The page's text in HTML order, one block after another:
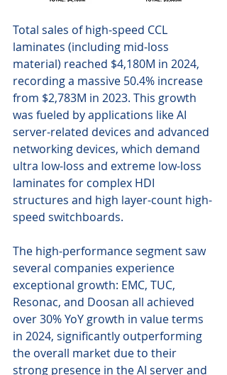
Total sales of high-speed CCL
laminates (including mid-loss
material) reached $4,180M in 2024,
recording a massive 50.4% increase
from $2,783M in 2023. This growth
was fueled by applications like AI
server-related devices and advanced
networking devices, which demand
ultra low-loss and extreme low-loss
laminates for complex HDI
structures and high layer-count high-
speed switchboards.
The high-performance segment saw
several companies experience
exceptional growth: EMC, TUC,
Resonac, and Doosan all achieved
over 30% YoY growth in value terms
in 2024, significantly outperforming
the overall market due to their
strong presence in the AI server and